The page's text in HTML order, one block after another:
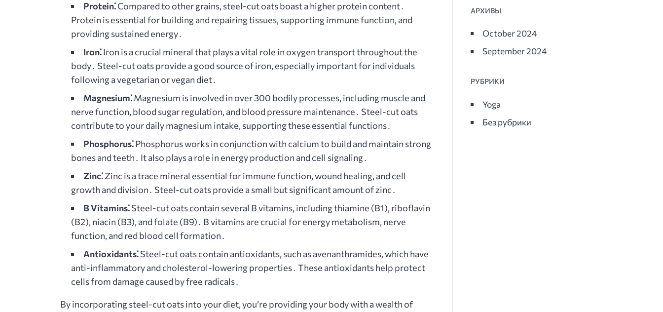
Protein⁚Compared to other grains, steel-cut oats boast a higher protein content․
Protein is essential for building and repairing tissues, supporting immune function, and
providing sustained energy․
Iron⁚Iron is a crucial mineral that plays a vital role in oxygen transport throughout the
body․ Steel-cut oats provide a good source of iron, especially important for individuals
following a vegetarian or vegan diet․
Magnesium⁚Magnesium is involved in over 300 bodily processes, including muscle and
nerve function, blood sugar regulation, and blood pressure maintenance․ Steel-cut oats
contribute to your daily magnesium intake, supporting these essential functions․
Phosphorus⁚Phosphorus works in conjunction with calcium to build and maintain strong
bones and teeth․ It also plays a role in energy production and cell signaling․
Zinc⁚Zinc is a trace mineral essential for immune function, wound healing, and cell
growth and division․ Steel-cut oats provide a small but significant amount of zinc․
B Vitamins⁚Steel-cut oats contain several B vitamins, including thiamine (B1), riboflavin
(B2), niacin (B3), and folate (B9)․ B vitamins are crucial for energy metabolism, nerve
function, and red blood cell formation․
Antioxidants⁚Steel-cut oats contain antioxidants, such as avenanthramides, which have
anti-inflammatory and cholesterol-lowering properties․ These antioxidants help protect
cells from damage caused by free radicals․
By incorporating steel-cut oats into your diet, you’re providing your body with a wealth of
АРХИВЫ
October 2024
September 2024
РУБРИКИ
Yoga
Без рубрики